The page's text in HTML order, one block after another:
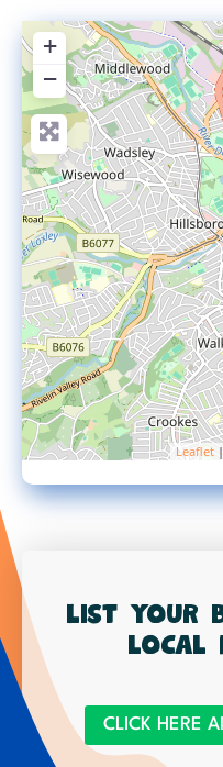
+
−
Leaflet
List your
local
CLICK HERE